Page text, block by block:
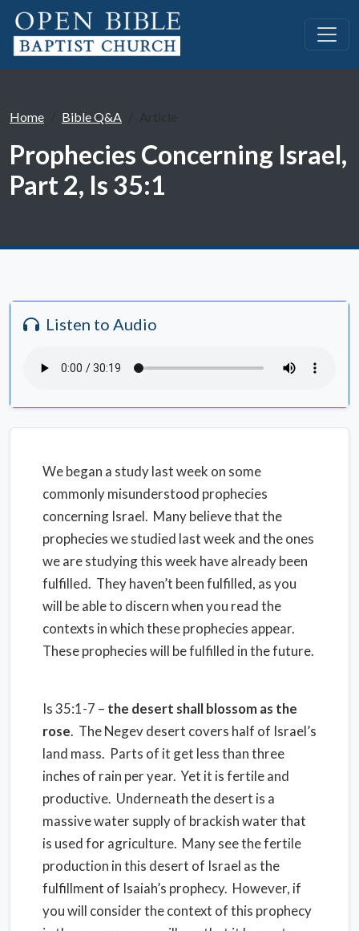
Home Bible Q&A
Prophecies Concerning Israel,
Part 2, Is 35:1
Listen to Audio
We began a study last week on some
commonly misunderstood prophecies
concerning Israel. Many believe that the
prophecies we studied last week and the ones
we are studying this week have already been
fulfilled. They haven’t been fulfilled, as you
will be able to discern when you read the
contexts in which these prophecies appear.
These prophecies will be fulfilled in the future.
Is 35:1-7 – the desert shall blossom as the
rose. The Negev desert covers half of Israel’s
land mass. Parts of it get less than three
inches of rain per year. Yet it is fertile and
productive. Underneath the desert is a
massive water supply of brackish water that
is used for agriculture. Many see the fertile
production in this desert of Israel as the
fulfillment of Isaiah’s prophecy. However, if
you will consider the context of this prophecy